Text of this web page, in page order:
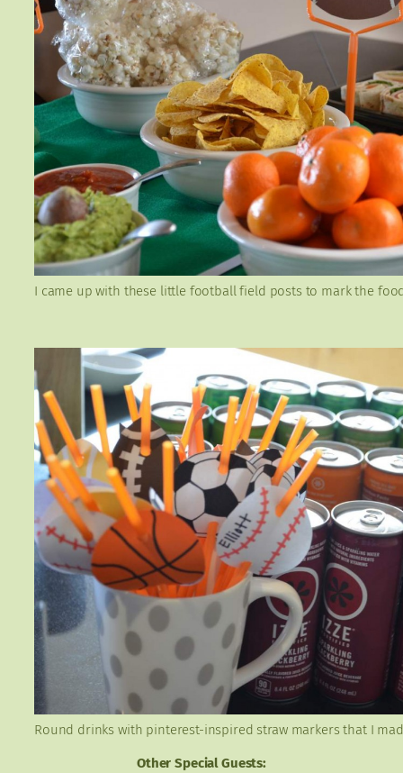
I came up with these little football field posts to mark the
Round drinks with pinterest-inspired straw markers that I
Other Special Guests: